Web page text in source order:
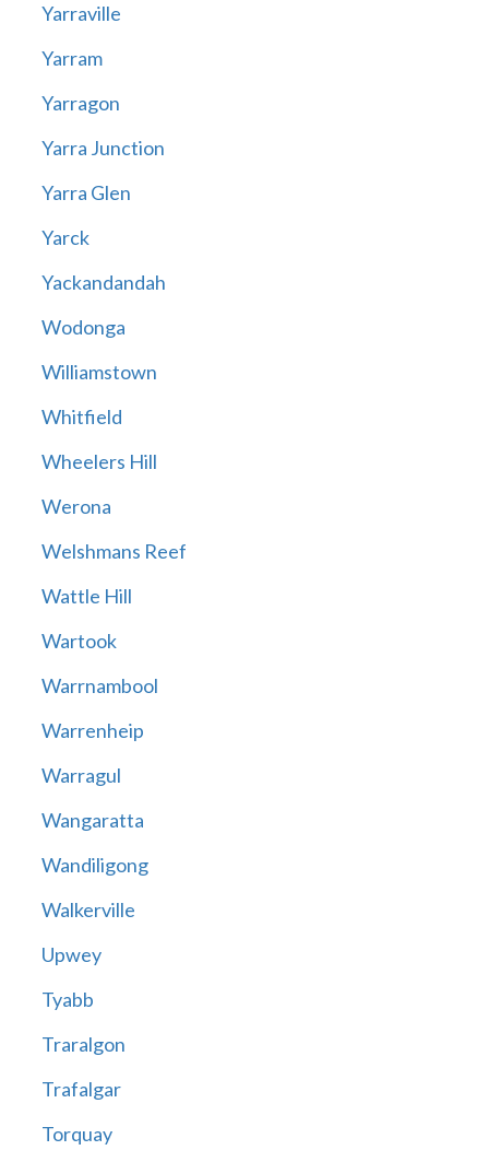
Yarraville
Yarram
Yarragon
Yarra Junction
Yarra Glen
Yarck
Yackandandah
Wodonga
Williamstown
Whitfield
Wheelers Hill
Werona
Welshmans Reef
Wattle Hill
Wartook
Warrnambool
Warrenheip
Warragul
Wangaratta
Wandiligong
Walkerville
Upwey
Tyabb
Traralgon
Trafalgar
Torquay